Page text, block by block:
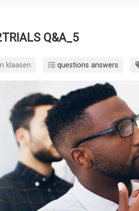
Q&A_5
klaasen questions answers